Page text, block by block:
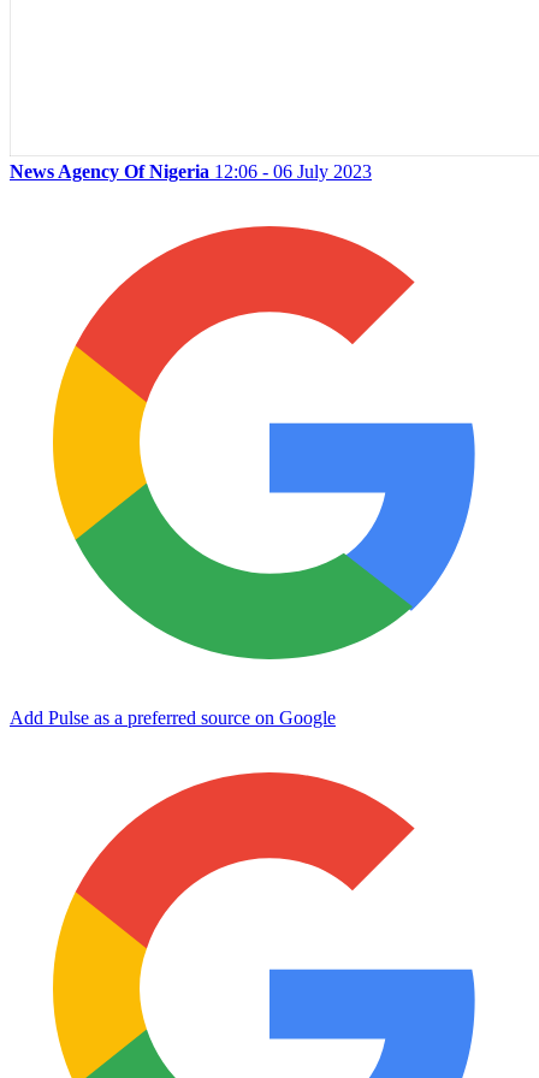
News Agency Of Nigeria 12:06 - 06 July 2023
Add Pulse as a preferred source on Google